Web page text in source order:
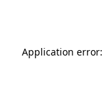
Application